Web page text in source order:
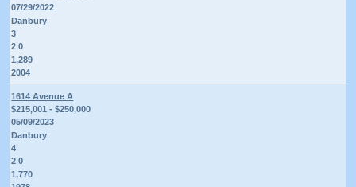
07/29/2022
Danbury
3
2 0
1,289
2004
1614 Avenue A
$215,001 - $250,000
05/09/2023
Danbury
4
2 0
1,770